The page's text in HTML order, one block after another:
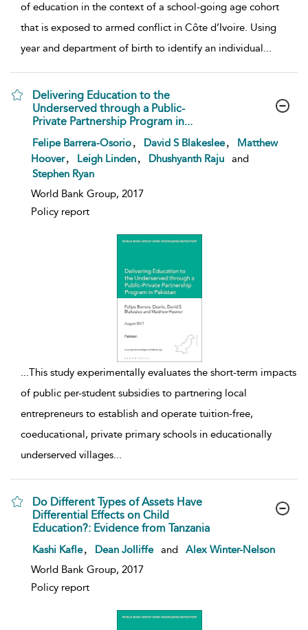
of education in the context of a school-going age cohort
that is exposed to armed conflict in Côte d’Ivoire. Using
year and department of birth to identify an individual...
Delivering Education to the
Underserved through a Public-
Private Partnership Program in...
show result details
Felipe Barrera-Osorio David S Blakeslee
Matthew
Hoover
Leigh Linden Dhushyanth Raju
and
Stephen Ryan
World Bank Group, 2017
Policy report
...This study experimentally evaluates the short-term impacts
of public per-student subsidies to partnering local
entrepreneurs to establish and operate tuition-free,
coeducational, private primary schools in educationally
underserved villages...
Do Different Types of Assets Have
Differential Effects on Child
Education?: Evidence from Tanzania
show result details
Kashi Kafle Dean Jolliffe and
Alex Winter-Nelson
World Bank Group, 2017
Policy report